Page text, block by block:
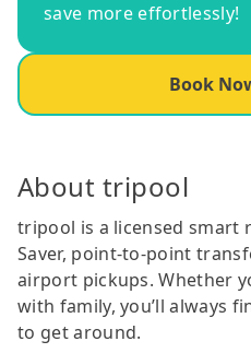
save more effortlessly!
Book
About tripool
tripool is a licensed
Saver, point-to-point
airport pickups. Whether
with family, you’ll always
to get around.